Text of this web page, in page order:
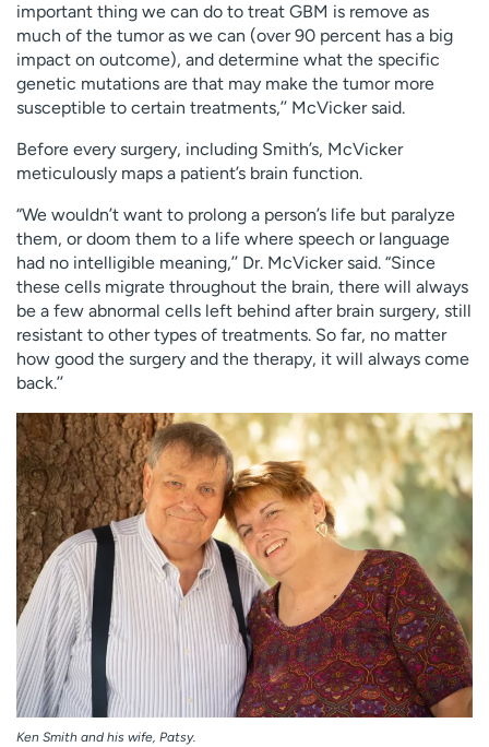
important thing we can do to treat GBM is remove as
much of the tumor as we can (over 90 percent has a big
impact on outcome), and determine what the specific
genetic mutations are that may make the tumor more
susceptible to certain treatments,’’ McVicker said.
Before every surgery, including Smith’s, McVicker
meticulously maps a patient’s brain function.
“We wouldn’t want to prolong a person’s life but paralyze
them, or doom them to a life where speech or language
had no intelligible meaning,’’ Dr. McVicker said. “Since
these cells migrate throughout the brain, there will always
be a few abnormal cells left behind after brain surgery, still
resistant to other types of treatments. So far, no matter
how good the surgery and the therapy, it will always come
back.’’
Ken Smith and his wife, Patsy.